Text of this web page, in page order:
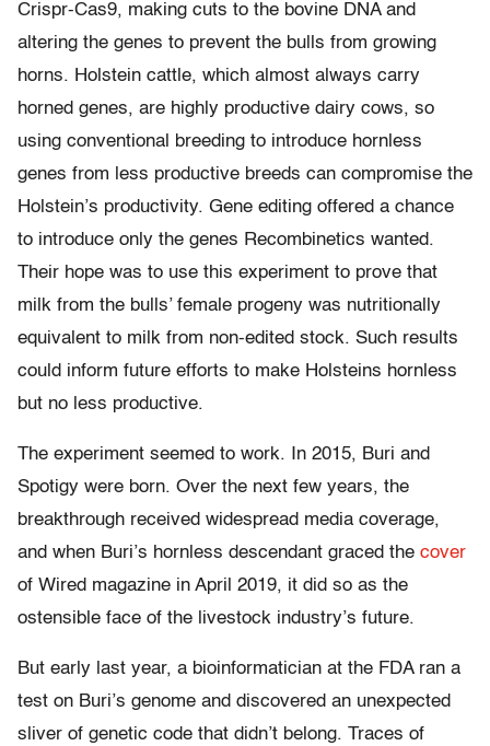
Crispr-Cas9, making cuts to the bovine DNA and
altering the genes to prevent the bulls from growing
horns. Holstein cattle, which almost always carry
horned genes, are highly productive dairy cows, so
using conventional breeding to introduce hornless
genes from less productive breeds can compromise the
Holstein’s productivity. Gene editing offered a chance
to introduce only the genes Recombinetics wanted.
Their hope was to use this experiment to prove that
milk from the bulls’ female progeny was nutritionally
equivalent to milk from non-edited stock. Such results
could inform future efforts to make Holsteins hornless
but no less productive.
The experiment seemed to work. In 2015, Buri and
Spotigy were born. Over the next few years, the
breakthrough received widespread media coverage,
and when Buri’s hornless descendant graced the cover
of Wired magazine in April 2019, it did so as the
ostensible face of the livestock industry’s future.
But early last year, a bioinformatician at the FDA ran a
test on Buri’s genome and discovered an unexpected
sliver of genetic code that didn’t belong. Traces of